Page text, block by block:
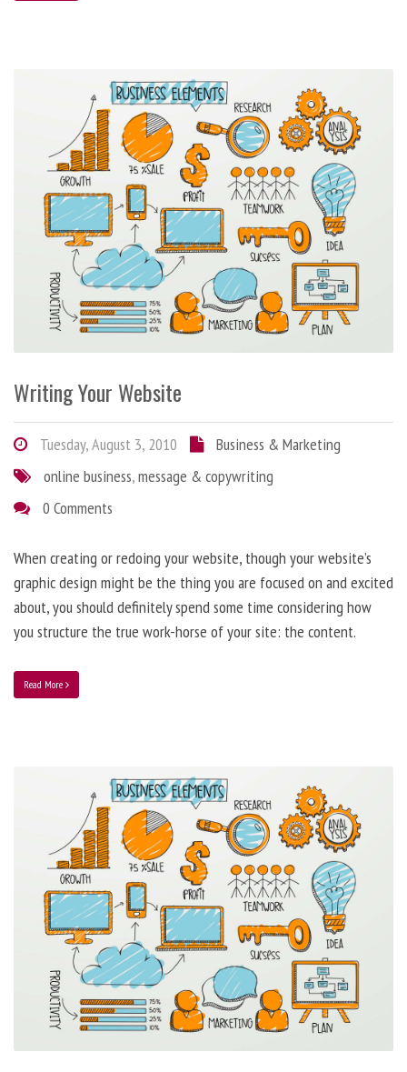
Writing Your Website
Tuesday, August 3, 2010
Business & Marketing
online business,message & copywriting
0 Comments
When creating or redoing your website, though your website’s
graphic design might be the thing you are focused on and excited
about, you should definitely spend some time considering how
you structure the true work-horse of your site: the content.
Read More